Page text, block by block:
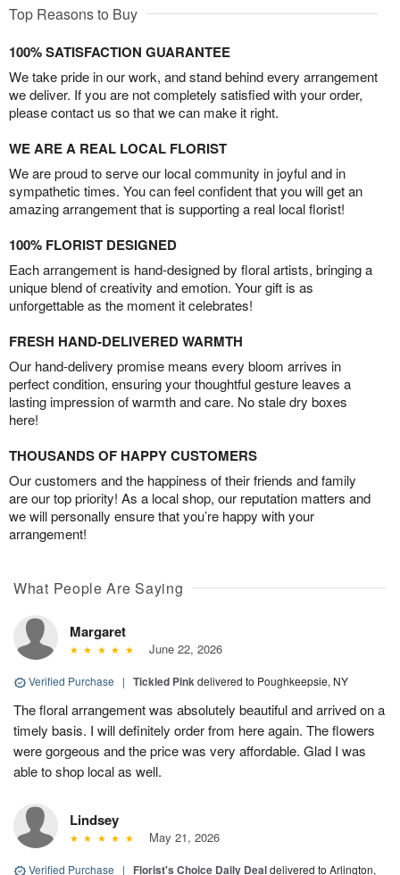
Top Reasons to Buy
100% SATISFACTION GUARANTEE
We take pride in our work, and stand behind every arrangement
we deliver. If you are not completely satisfied with your order,
please contact us so that we can make it right.
WE ARE A REAL LOCAL FLORIST
We are proud to serve our local community in joyful and in
sympathetic times. You can feel confident that you will get an
amazing arrangement that is supporting a real local florist!
100% FLORIST DESIGNED
Each arrangement is hand-designed by floral artists, bringing a
unique blend of creativity and emotion. Your gift is as
unforgettable as the moment it celebrates!
FRESH HAND-DELIVERED WARMTH
Our hand-delivery promise means every bloom arrives in
perfect condition, ensuring your thoughtful gesture leaves a
lasting impression of warmth and care. No stale dry boxes
here!
THOUSANDS OF HAPPY CUSTOMERS
Our customers and the happiness of their friends and family
are our top priority! As a local shop, our reputation matters and
we will personally ensure that you’re happy with your
arrangement!
What People Are Saying
Margaret
June 22, 2026
Verified Purchase | Tickled Pinkdelivered to Poughkeepsie, NY
The floral arrangement was absolutely beautiful and arrived on a
timely basis. I will definitely order from here again. The flowers
were gorgeous and the price was very affordable. Glad I was
able to shop local as well.
Lindsey
May 21, 2026
Verified Purchase | Florist's Choice Daily Dealdelivered to Arlington,